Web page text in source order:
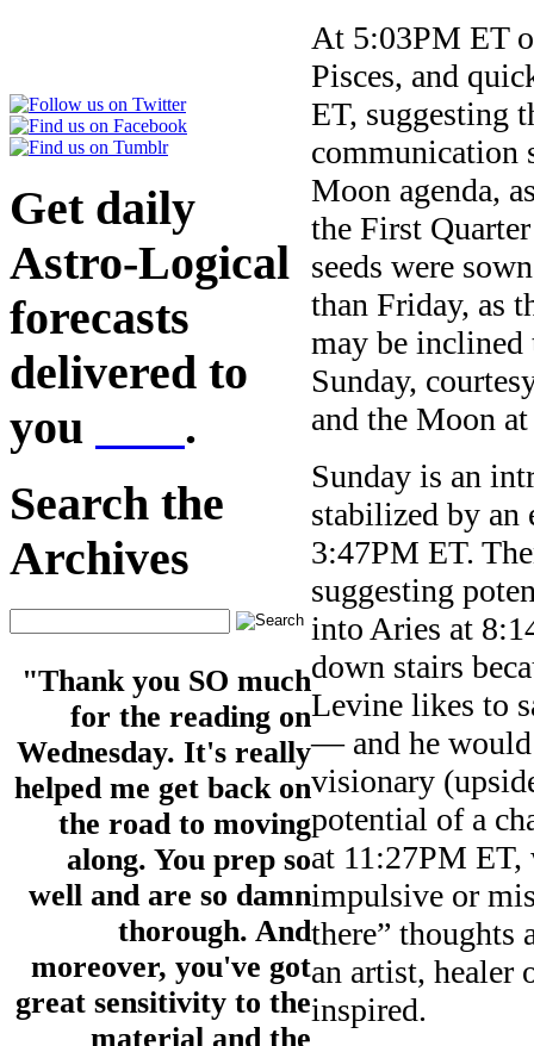
Get daily
Astro-Logical
forecasts
delivered to
you
.
Search the
Archives
"Thank you SO much
for the reading on
Wednesday. It's really
helped me get back on
the road to moving
along. You prep so
well and are so damn
thorough. And
moreover, you've got
great sensitivity to the
material and the
At 5:03PM ET
Pisces, and
ET, suggesting
communication
Moon agenda,
the First
seeds were
than Friday, as
may be inclined
Sunday,
and the Moon
Sunday is an
stabilized by an
3:47PM ET.
suggesting
into Aries at
down stairs
Levine likes to
— and he would
visionary
potential of a
at 11:27PM ET,
impulsive or
there” thoughts
an artist,
inspired.